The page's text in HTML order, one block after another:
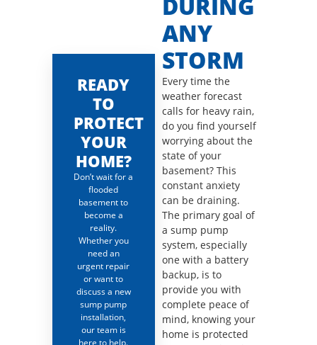
DURING
ANY
STORM
Every time the
weather forecast
calls for heavy rain,
do you find yourself
worrying about the
state of your
basement? This
constant anxiety
can be draining.
The primary goal of
a sump pump
system, especially
one with a battery
backup, is to
provide you with
complete peace of
mind, knowing your
home is protected
READY
TO
PROTECT
YOUR
HOME?
Don’t wait for a
flooded
basement to
become a
reality.
Whether you
need an
urgent repair
or want to
discuss a new
sump pump
installation,
our team is
here to help.